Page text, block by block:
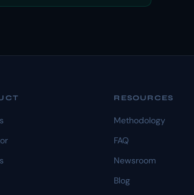
RESOURCES
Methodology
FAQ
Newsroom
Blog